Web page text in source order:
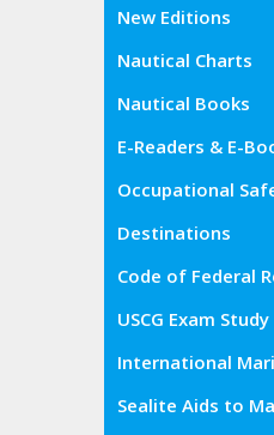
New Editions
Nautical Charts
Nautical Books
E-Readers & E-
Occupational
Administration
Destinations
Code of Federal
USCG Exam
International
Sealite Aids to